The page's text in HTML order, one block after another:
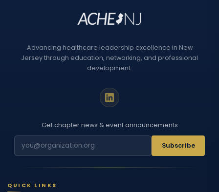
Advancing healthcare leadership excellence in New
Jersey through education, networking, and professional
development.
Get chapter news & event announcements
Subscribe
QUICK LINKS